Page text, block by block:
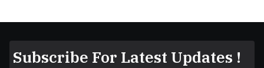
Subscribe For Latest Updates !